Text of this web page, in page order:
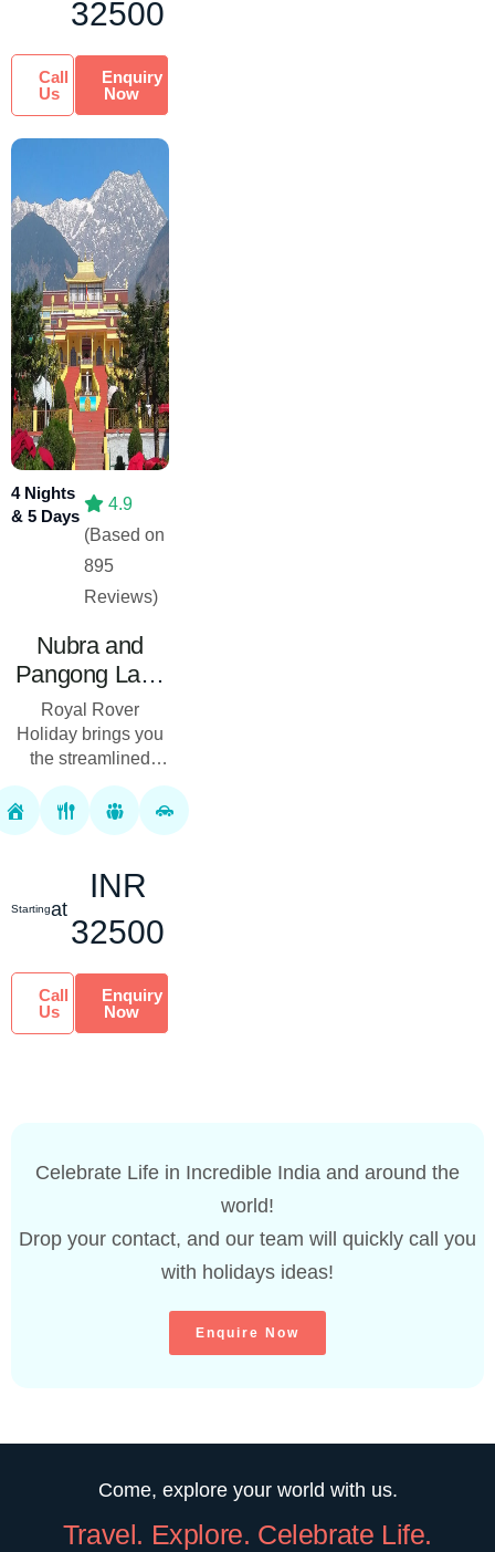
32500
Call
Us
Enquiry
Now
4 Nights
& 5 Days
4.9
(Based on
895
Reviews)
Nubra and
Pangong Lake
Tour Package
04 Nights 05
Days
Royal Rover
Holiday brings you
the streamlined
Nubra and
Pangong Lake Tour
Package, offering
unforgettable
journey through the
pict...
Startingat
INR
32500
Call
Us
Enquiry
Now
Celebrate Life in Incredible India and around the
world!
Drop your contact, and our team will quickly call you
with holidays ideas!
Enquire Now
Come, explore your world with us.
Travel. Explore. Celebrate Life.